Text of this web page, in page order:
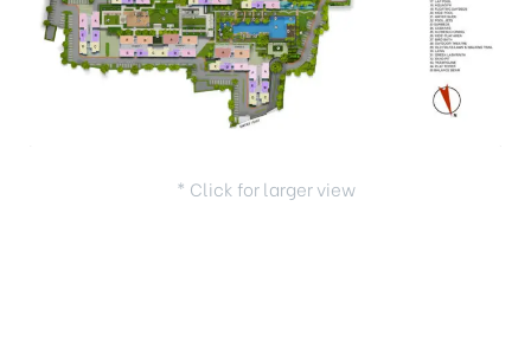
* Click for larger view